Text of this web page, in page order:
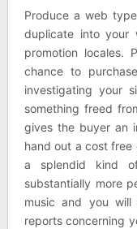
Produce a web
duplicate into your
promotion locales.
chance to
investigating your
something freed
gives the buyer an
hand out a cost free
a splendid kind
substantially more
music and you
reports concerning